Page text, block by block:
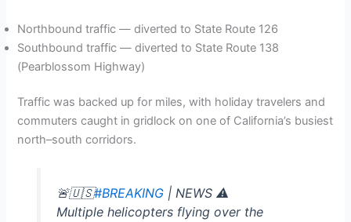
Northbound traffic — diverted to State Route 126
Southbound traffic — diverted to State Route 138
(Pearblossom Highway)
Traffic was backed up for miles, with holiday travelers and
commuters caught in gridlock on one of California’s busiest
north–south corridors.
🚨🇺🇸#BREAKING| NEWS ⚠️
Multiple helicopters flying over the